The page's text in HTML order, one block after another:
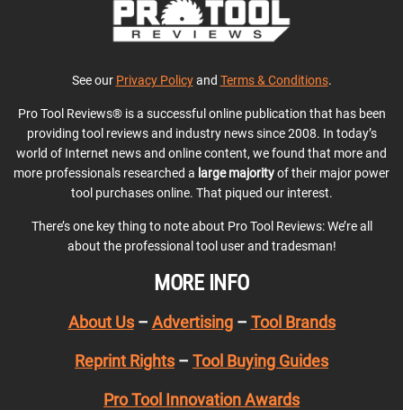
See our Privacy Policyand Terms & Conditions.
Pro Tool Reviews® is a successful online publication that has been
providing tool reviews and industry news since 2008. In today’s
world of Internet news and online content, we found that more and
more professionals researched a large majorityof their major power
tool purchases online. That piqued our interest.
There’s one key thing to note about Pro Tool Reviews: We’re all
about the professional tool user and tradesman!
MORE INFO
About Us– Advertising– Tool Brands
Reprint Rights – Tool Buying Guides
Pro Tool Innovation Awards